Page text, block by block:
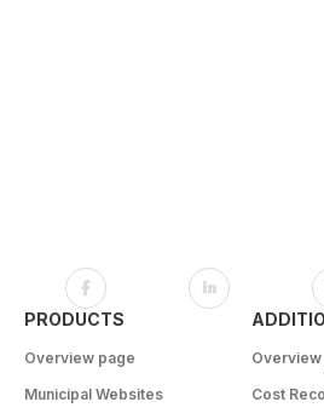
PRODUCTS
Overview page
Municipal Websites
Cost